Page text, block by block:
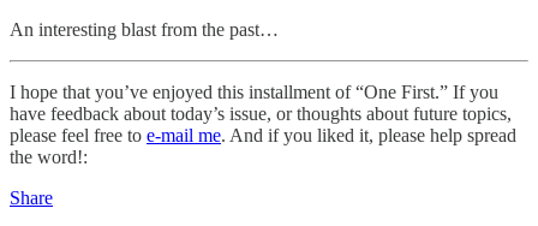
An interesting blast from the past…
I hope that you’ve enjoyed this installment of “One First.” If you
have feedback about today’s issue, or thoughts about future topics,
please feel free to e-mail me. And if you liked it, please help spread
the word!:
Share